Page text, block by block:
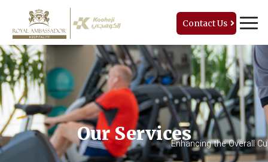
Contact Us
Our ServicesEnhancing the Overall